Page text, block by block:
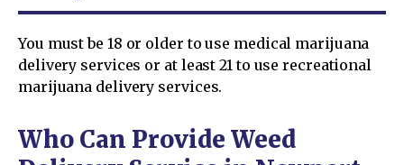
You must be 18 or older to use medical marijuana
delivery services or at least 21 to use recreational
marijuana delivery services.
Who Can Provide Weed